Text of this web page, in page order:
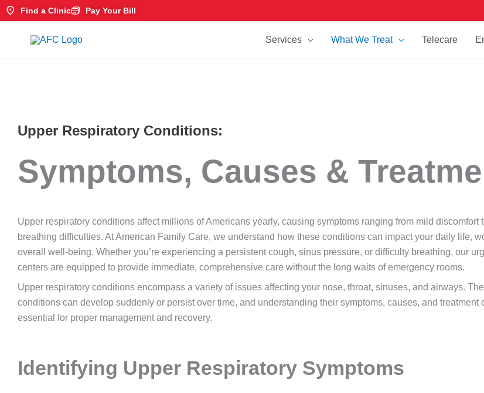
Skip
to
Find a Clinic Pay Your Bill
Services What We Treat Telecare
Upper Respiratory Conditions:
Symptoms, Causes &
Upper respiratory conditions affect millions of Americans yearly, causing symptoms ranging from mild discomfort
breathing difficulties. At American Family Care, we understand how these conditions can impact your daily life,
overall well-being. Whether you’re experiencing a persistent cough, sinus pressure, or difficulty breathing, our
centers are equipped to provide immediate, comprehensive care without the long waits of emergency rooms.
Upper respiratory conditions encompass a variety of issues affecting your nose, throat, sinuses, and airways.
conditions can develop suddenly or persist over time, and understanding their symptoms, causes, and treatment
essential for proper management and recovery.
Identifying Upper Respiratory Symptoms